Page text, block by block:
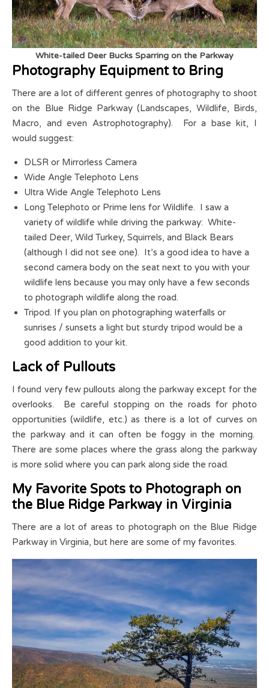
White-tailed Deer Bucks Sparring on the Parkway
Photography Equipment to Bring
There are a lot of different genres of photography to shoot
on the Blue Ridge Parkway (Landscapes, Wildlife, Birds,
Macro, and even Astrophotography). For a base kit, I
would suggest:
DLSR or Mirrorless Camera
Wide Angle Telephoto Lens
Ultra Wide Angle Telephoto Lens
Long Telephoto or Prime lens for Wildlife. I saw a
variety of wildlife while driving the parkway: White-
tailed Deer, Wild Turkey, Squirrels, and Black Bears
(although I did not see one). It’s a good idea to have a
second camera body on the seat next to you with your
wildlife lens because you may only have a few seconds
to photograph wildlife along the road.
Tripod. If you plan on photographing waterfalls or
sunrises / sunsets a light but sturdy tripod would be a
good addition to your kit.
Lack of Pullouts
I found very few pullouts along the parkway except for the
overlooks. Be careful stopping on the roads for photo
opportunities (wildlife, etc.) as there is a lot of curves on
the parkway and it can often be foggy in the morning.
There are some places where the grass along the parkway
is more solid where you can park along side the road.
My Favorite Spots to Photograph on
the Blue Ridge Parkway in Virginia
There are a lot of areas to photograph on the Blue Ridge
Parkway in Virginia, but here are some of my favorites.